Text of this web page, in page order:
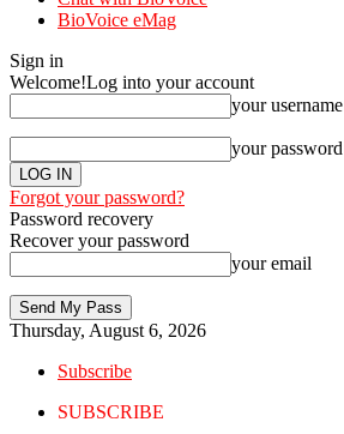
BioVoice eMag
Sign in
Welcome!Log into your account
your username
your password
Forgot your password?
Password recovery
Recover your password
your email
Thursday, August 6, 2026
Subscribe
SUBSCRIBE